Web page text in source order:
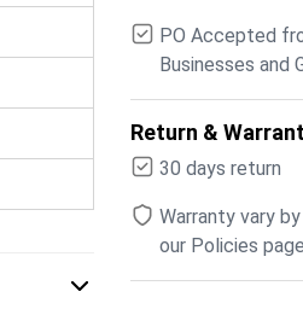
PO Accepted
Businesses and
Return &
30 days return
Warranty vary
our Policies page